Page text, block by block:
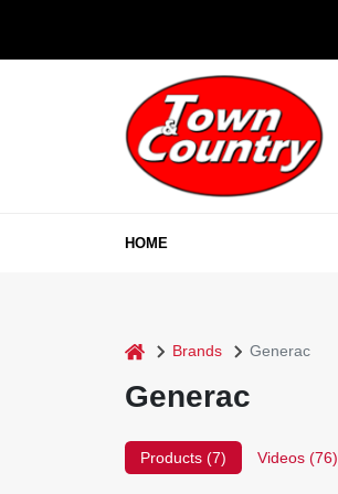
HOME
home Brands Generac
Generac
Products (7) Videos (76)